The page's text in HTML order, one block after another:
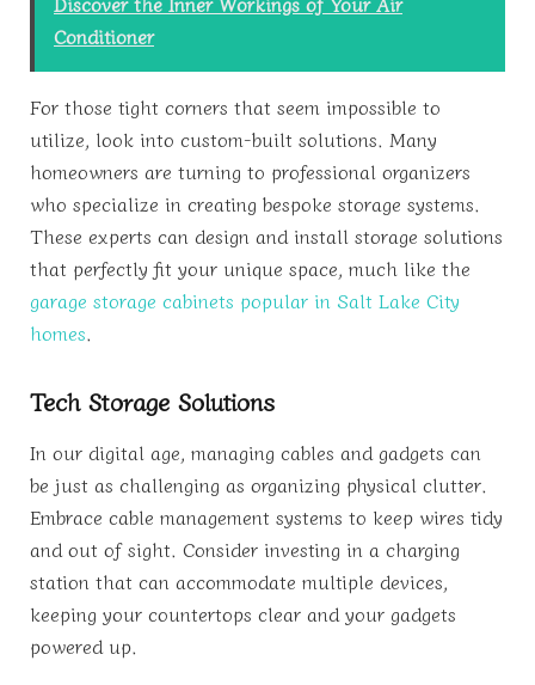
Conditioner
For those tight corners that seem impossible to
utilize, look into custom-built solutions. Many
homeowners are turning to professional organizers
who specialize in creating bespoke storage systems.
These experts can design and install storage solutions
that perfectly fit your unique space, much like the
garage storage cabinets popular in Salt Lake City
homes.
Tech Storage Solutions
In our digital age, managing cables and gadgets can
be just as challenging as organizing physical clutter.
Embrace cable management systems to keep wires tidy
and out of sight. Consider investing in a charging
station that can accommodate multiple devices,
keeping your countertops clear and your gadgets
powered up.